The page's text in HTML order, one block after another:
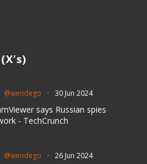
@wendego · 30 Jun 2024
says Russian spies
- TechCrunch
@wendego · 26 Jun 2024